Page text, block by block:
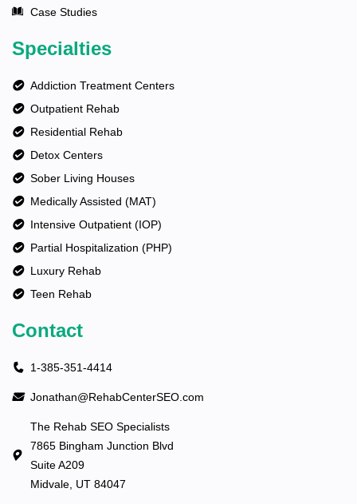
Case Studies
Specialties
Addiction Treatment Centers
Outpatient Rehab
Residential Rehab
Detox Centers
Sober Living Houses
Medically Assisted (MAT)
Intensive Outpatient (IOP)
Partial Hospitalization (PHP)
Luxury Rehab
Teen Rehab
Contact
1-385-351-4414
Jonathan@RehabCenterSEO.com
The Rehab SEO Specialists
7865 Bingham Junction Blvd
Suite A209
Midvale, UT 84047